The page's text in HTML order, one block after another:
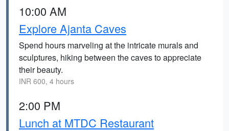
10:00 AM
Explore Ajanta Caves
Spend hours marveling at the intricate murals and
sculptures, hiking between the caves to appreciate
their beauty.
INR 600, 4 hours
2:00 PM
Lunch at MTDC Restaurant